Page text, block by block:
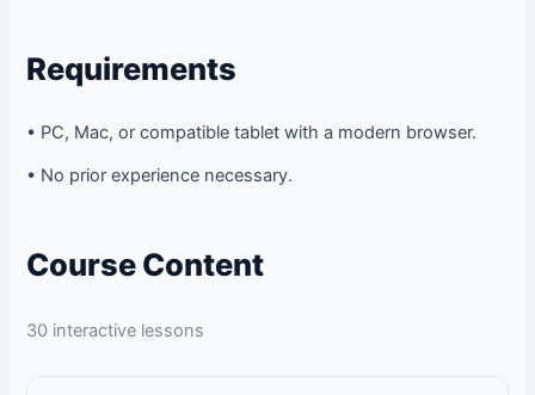
Requirements
• PC, Mac, or compatible tablet with a modern browser.
• No prior experience necessary.
Course Content
30 interactive lessons